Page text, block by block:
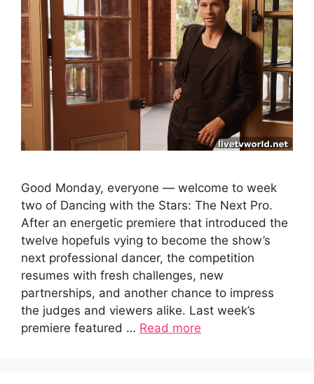
Good Monday, everyone — welcome to week
two of Dancing with the Stars: The Next Pro.
After an energetic premiere that introduced the
twelve hopefuls vying to become the show’s
next professional dancer, the competition
resumes with fresh challenges, new
partnerships, and another chance to impress
the judges and viewers alike. Last week’s
premiere featured … Read more